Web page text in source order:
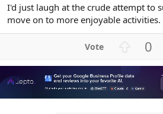
I'd just laugh at the crude attempt to
move on to more enjoyable activities.
v
o
t
0